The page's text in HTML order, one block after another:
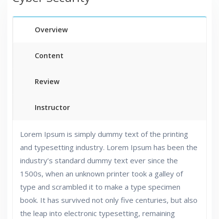
Overview
Content
Review
Instructor
Lorem Ipsum is simply dummy text of the printing
and typesetting industry. Lorem Ipsum has been the
industry’s standard dummy text ever since the
1500s, when an unknown printer took a galley of
type and scrambled it to make a type specimen
book. It has survived not only five centuries, but also
the leap into electronic typesetting, remaining